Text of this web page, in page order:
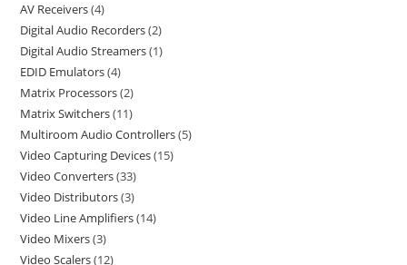
AV Receivers 4
Digital Audio Recorders 2
Digital Audio Streamers 1
EDID Emulators 4
Matrix Processors 2
Matrix Switchers 11
Multiroom Audio Controllers 5
Video Capturing Devices 15
Video Converters 33
Video Distributors 3
Video Line Amplifiers 14
Video Mixers 3
Video Scalers 12